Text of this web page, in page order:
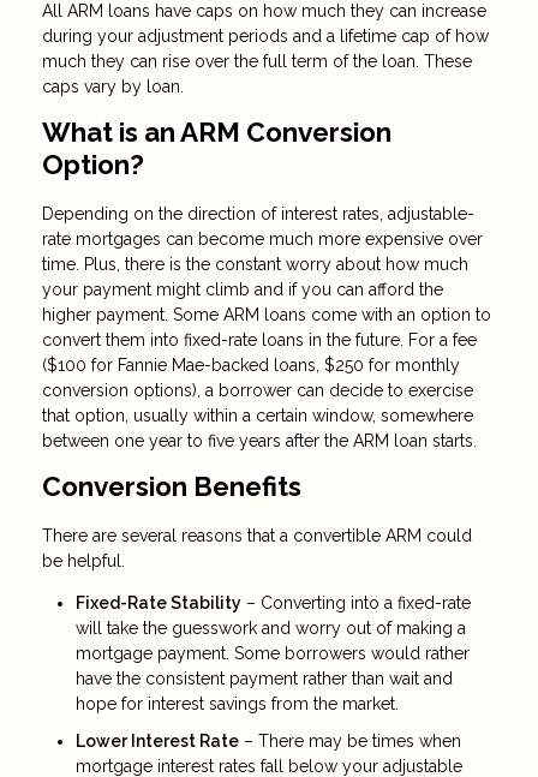
All ARM loans have caps on how much they can increase
during your adjustment periods and a lifetime cap of how
much they can rise over the full term of the loan. These
caps vary by loan.
What is an ARM Conversion
Option?
Depending on the direction of interest rates, adjustable-
rate mortgages can become much more expensive over
time. Plus, there is the constant worry about how much
your payment might climb and if you can afford the
higher payment. Some ARM loans come with an option to
convert them into fixed-rate loans in the future. For a fee
($100 for Fannie Mae-backed loans, $250 for monthly
conversion options), a borrower can decide to exercise
that option, usually within a certain window, somewhere
between one year to five years after the ARM loan starts.
Conversion Benefits
There are several reasons that a convertible ARM could
be helpful.
Fixed-Rate Stability – Converting into a fixed-rate
will take the guesswork and worry out of making a
mortgage payment. Some borrowers would rather
have the consistent payment rather than wait and
hope for interest savings from the market.
Lower Interest Rate – There may be times when
mortgage interest rates fall below your adjustable